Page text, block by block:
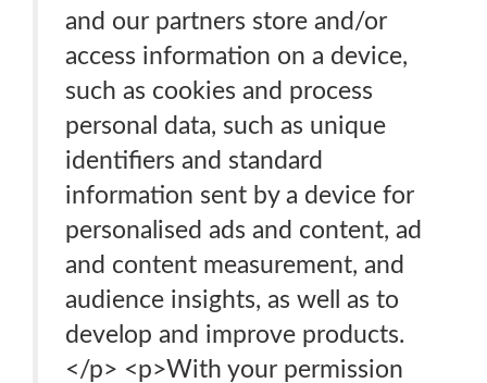
and our partners store and/or
access information on a device,
such as cookies and process
personal data, such as unique
identifiers and standard
information sent by a device for
personalised ads and content, ad
and content measurement, and
audience insights, as well as to
develop and improve products.
</p> <p>With your permission